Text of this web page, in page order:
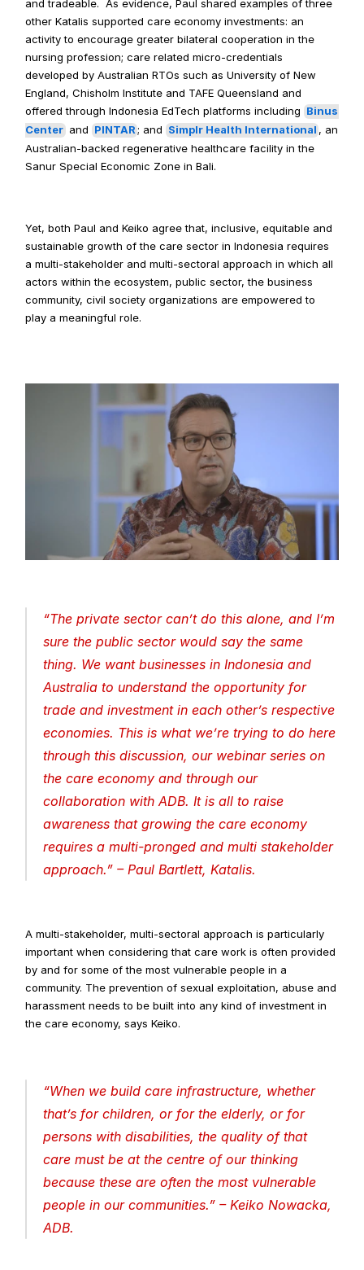
and tradeable.  As evidence, Paul shared examples of three
other Katalis supported care economy investments: an
activity to encourage greater bilateral cooperation in the
nursing profession; care related micro-credentials
developed by Australian RTOs such as University of New
England, Chisholm Institute and TAFE Queensland and
offered through Indonesia EdTech platforms including Binus
Center and PINTAR; and Simplr Health International , an
Australian-backed regenerative healthcare facility in the
Sanur Special Economic Zone in Bali.
Yet, both Paul and Keiko agree that, inclusive, equitable and
sustainable growth of the care sector in Indonesia requires
a multi-stakeholder and multi-sectoral approach in which all
actors within the ecosystem, public sector, the business
community, civil society organizations are empowered to
play a meaningful role.
“The private sector can’t do this alone, and I’m
sure the public sector would say the same
thing. We want businesses in Indonesia and
Australia to understand the opportunity for
trade and investment in each other’s respective
economies. This is what we’re trying to do here
through this discussion, our webinar series on
the care economy and through our
collaboration with ADB. It is all to raise
awareness that growing the care economy
requires a multi-pronged and multi stakeholder
approach.” – Paul Bartlett, Katalis.
A multi-stakeholder, multi-sectoral approach is particularly
important when considering that care work is often provided
by and for some of the most vulnerable people in a
community. The prevention of sexual exploitation, abuse and
harassment needs to be built into any kind of investment in
the care economy, says Keiko.
“When we build care infrastructure, whether
that’s for children, or for the elderly, or for
persons with disabilities, the quality of that
care must be at the centre of our thinking
because these are often the most vulnerable
people in our communities.” – Keiko Nowacka,
ADB.